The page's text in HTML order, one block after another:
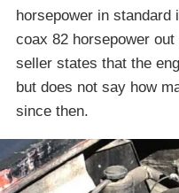
horsepower in
coax 82 horsepower
seller states that the
but does not say how
since then.